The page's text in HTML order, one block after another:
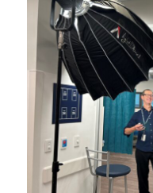
to
screen:
a
step-
wise
approach
to
creating
health
education
videos